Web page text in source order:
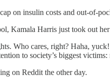
on insulin costs and out-of-
Kamala Harris just took out
Who cares, right? Haha,
to society’s biggest
on Reddit the other day.